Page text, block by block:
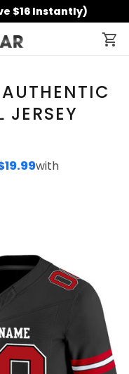
$16 Instantly)
JERSEY
with